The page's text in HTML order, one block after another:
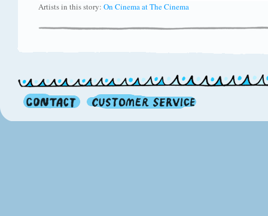
Artists in this story: On Cinema at The Cinema